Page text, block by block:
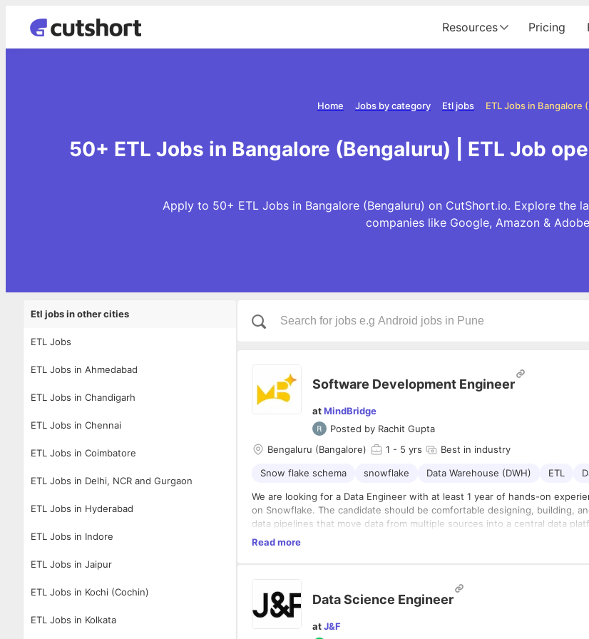
Resources Pricing
ETL Jobs in Bangalore
Etl jobs
Jobs by category
Home
50+ ETL Jobs in Bangalore (Bengaluru) | ETL Job
Apply to 50+ ETL Jobs in Bangalore (Bengaluru) on CutShort.io. Explore the
companies like Google, Amazon &
Etl jobs in other cities
ETL Jobs
ETL Jobs in Ahmedabad
ETL Jobs in Chandigarh
ETL Jobs in Chennai
ETL Jobs in Coimbatore
ETL Jobs in Delhi, NCR and Gurgaon
ETL Jobs in Hyderabad
ETL Jobs in Indore
ETL Jobs in Jaipur
ETL Jobs in Kochi (Cochin)
ETL Jobs in Kolkata
Software Development Engineer
atMindBridge
Posted by Rachit Gupta
Bengaluru (Bangalore) 1 - 5 yrs Best in industry
Snow flake schema snowflake Data Warehouse (DWH) ETL
We are looking for a Data Engineer with at least 1 year of hands-on
on Snowflake. The candidate should be comfortable designing, building,
data pipelines that move data from multiple sources into a central data
Responsibilities
Design scalable data models, schemas, tables, and views in Snowflake
Develop ETL/ELT workflows using SQL, Python, or data orchestration
Integrate data from APIs, databases, files, and third-party platforms
Monitor pipeline performance, failures, data quality, and freshness
Requirements
1+ year of hands-on experience working with Snowflake
Read more
Data Science Engineer
atJ&F